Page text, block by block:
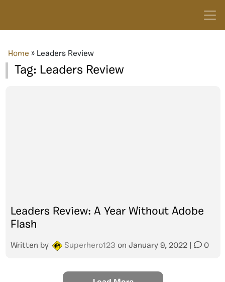
Home » Leaders Review
Tag: Leaders Review
Leaders Review: A Year Without Adobe
Flash
Written by Superhero123 on January 9, 2022 0